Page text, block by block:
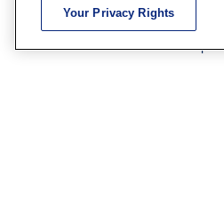
consult legal or
information on a
firm. The
Your Privacy Rights